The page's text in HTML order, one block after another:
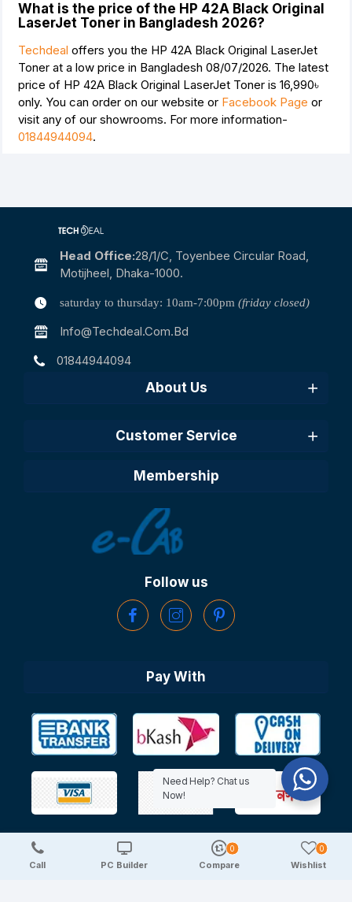
What is the price of the HP 42A Black Original
LaserJet Toner in Bangladesh 2026?
Techdeal offers you the HP 42A Black Original LaserJet
Toner at a low price in Bangladesh 08/07/2026. The latest
price of HP 42A Black Original LaserJet Toner is 16,990৳
only. You can order on our website or Facebook Page or
visit any of our showrooms. For more information-
01844944094.
Head Office:28/1/c, Toyenbee Circular Road,
Motijheel, Dhaka-1000.
saturday to thursday: 10am-7:00pm (friday closed)
Info@techdeal.com.bd
01844944094
About Us
Customer Service
Membership
Follow us
Pay With
Copyright © 2025 TechDeal | All Rights Reserved
Call PC Builder Compare
0
Wishlist
0
Need Help? Chat us
Now!